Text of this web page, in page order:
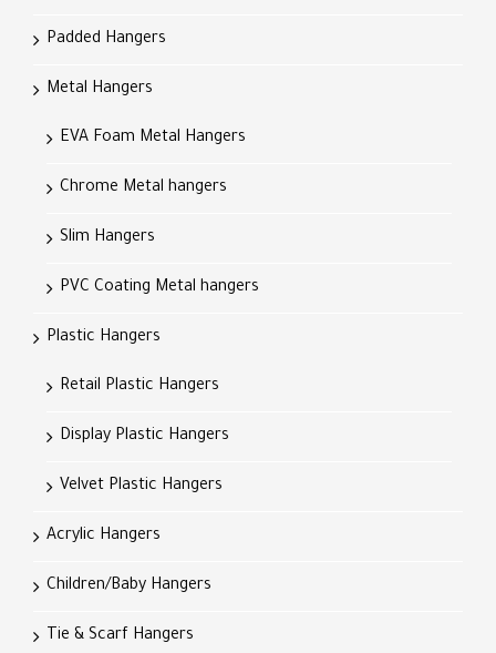
Padded Hangers
Metal Hangers
EVA Foam Metal Hangers
Chrome Metal hangers
Slim Hangers
PVC Coating Metal hangers
Plastic Hangers
Retail Plastic Hangers
Display Plastic Hangers
Velvet Plastic Hangers
Acrylic Hangers
Children/Baby Hangers
Tie & Scarf Hangers